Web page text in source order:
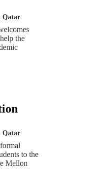
Qatar
the
Qatar
to the
Mellon